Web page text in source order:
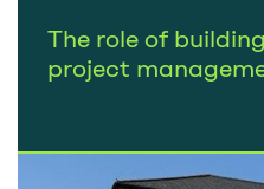
The role of
project